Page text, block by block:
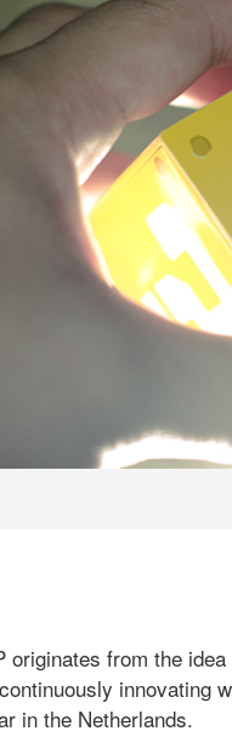
originates from the
innovating
in the Netherlands.